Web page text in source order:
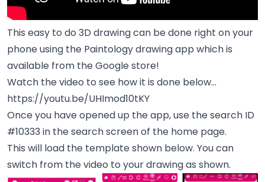
This easy to do 3D drawing can be done right on your
phone using the Paintology drawing app which is
available from the Google store!
Watch the video to see how it is done below...
https://youtu.be/UHImod10tKY
Once you have opened up the app, use the search ID
#10333 in the search screen of the home page.
This will load the template shown below. You can
switch from the video to your drawing as shown.